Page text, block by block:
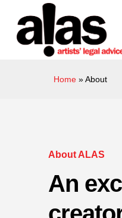
note:
main
Home »About
About ALAS
An